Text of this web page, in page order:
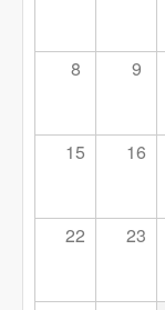
8 9
15 16
22 23